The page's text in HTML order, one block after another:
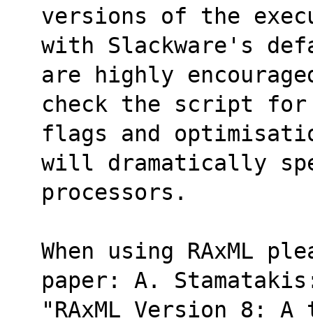
versions of the
with Slackware's
are highly
check the script
flags and
will dramatically
processors.
When using RAxML
paper: A.
"RAxML Version 8: